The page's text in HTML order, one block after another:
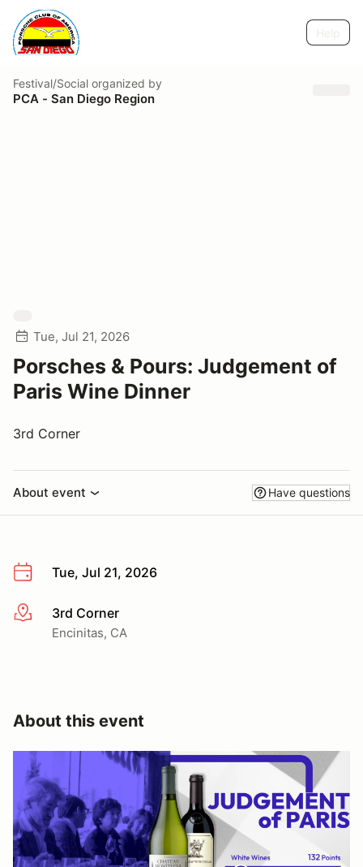
Festival/Social organized by
PCA - San Diego Region
Tue, Jul 21, 2026
Porsches & Pours: Judgement of
Paris Wine Dinner
3rd Corner
About event Have questions
Tue, Jul 21, 2026
More info3rd Corner
Encinitas, CA
About this event